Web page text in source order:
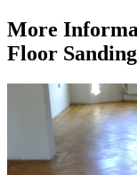
More
Floor